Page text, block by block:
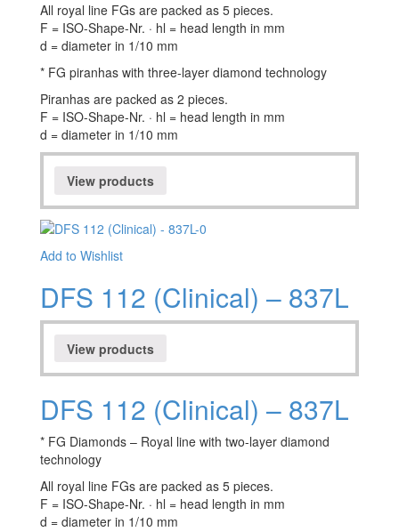
All royal line FGs are packed as 5 pieces.
F = ISO-Shape-Nr. · hl = head length in mm
d = diameter in 1/10 mm
* FG piranhas with three-layer diamond technology
Piranhas are packed as 2 pieces.
F = ISO-Shape-Nr. · hl = head length in mm
d = diameter in 1/10 mm
View products
Add to Wishlist
DFS 112 (Clinical) – 837L
View products
DFS 112 (Clinical) – 837L
* FG Diamonds – Royal line with two-layer diamond
technology
All royal line FGs are packed as 5 pieces.
F = ISO-Shape-Nr. · hl = head length in mm
d = diameter in 1/10 mm